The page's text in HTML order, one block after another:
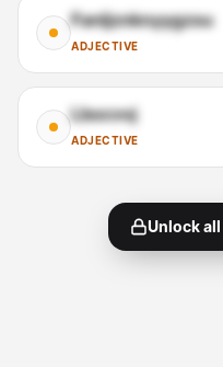
Fanljznknyygzsu
ADJECTIVE
Lbocvvj
ADJECTIVE
Unlock all